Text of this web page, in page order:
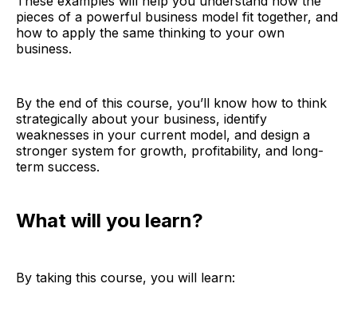
pieces of a powerful business model fit together, and
how to apply the same thinking to your own
business.
By the end of this course, you’ll know how to think
strategically about your business, identify
weaknesses in your current model, and design a
stronger system for growth, profitability, and long-
term success.
What will you learn?
By taking this course, you will learn: